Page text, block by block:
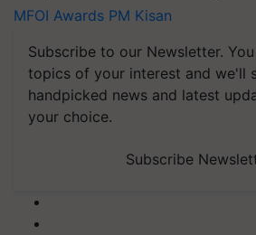
MFOI Awards PM Kisan
Subscribe to our Newsletter.
topics of your interest and we'll
handpicked news and latest
your choice.
Subscribe